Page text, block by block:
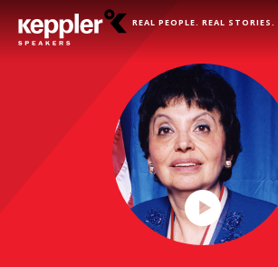
REAL PEOPLE. REAL STORIES.
Play
Video